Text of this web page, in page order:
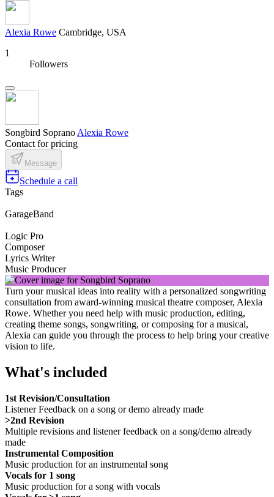
Alexia Rowe Cambridge, USA
1
Followers
Songbird Soprano Alexia Rowe
Contact for pricing
Message
Schedule a call
Tags
GarageBand
Logic Pro
Composer
Lyrics Writer
Music Producer
Turn your musical ideas into reality with a personalized songwriting
consultation from award-winning musical theatre composer, Alexia
Rowe. Whether you need help with music production, editing,
creating theme songs, songwriting, or composing for a musical,
Alexia can guide you through the process to help bring your creative
vision to life.
What's included
1st Revision/Consultation
Listener Feedback on a song or demo already made
>2nd Revision
Multiple revisions and listener feedback on a song/demo already
made
Instrumental Composition
Music production for an instrumental song
Vocals for 1 song
Music production for a song with vocals